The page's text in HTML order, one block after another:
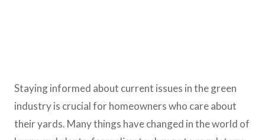
Staying informed about current issues in the green
industry is crucial for homeowners who care about
their yards. Many things have changed in the world of